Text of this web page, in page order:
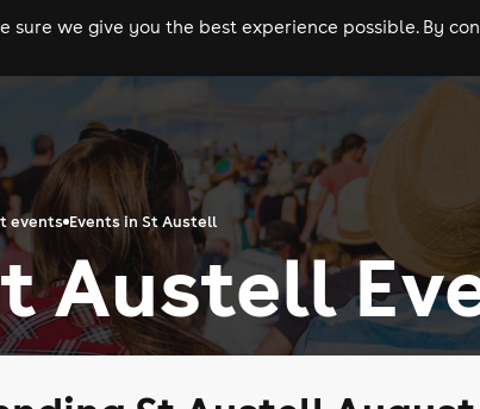
gigs clubs festivals experiences
sure we give you the best experience possible. By
events Events in St Austell
Austell